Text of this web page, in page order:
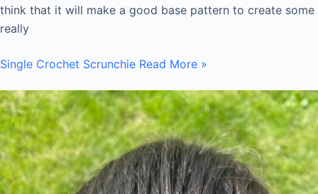
think that it will make a good base pattern to create some
really
Single Crochet Scrunchie Read More »